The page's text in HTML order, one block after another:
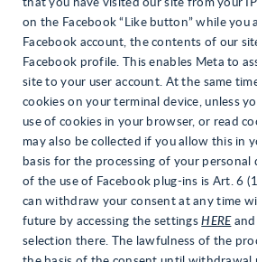
that you have visited our site from your
on the Facebook “Like button” while you
Facebook account, the contents of our
Facebook profile. This enables Meta to
site to your user account. At the same
cookies on your terminal device, unless
use of cookies in your browser, or read
may also be collected if you allow this in
basis for the processing of your personal
of the use of Facebook plug-ins is Art. 6
can withdraw your consent at any time
future by accessing the settingsHERE
selection there. The lawfulness of the